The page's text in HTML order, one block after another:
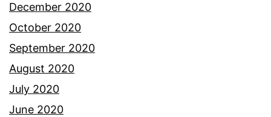
December 2020
October 2020
September 2020
August 2020
July 2020
June 2020